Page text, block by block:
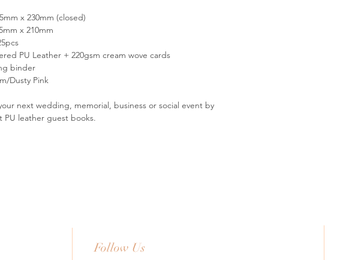
x 230mm (closed)
x 210mm
PU Leather + 220gsm cream wove cards
binder
Dusty Pink
next wedding, memorial, business or social event by
PU leather guest books.
Follow Us